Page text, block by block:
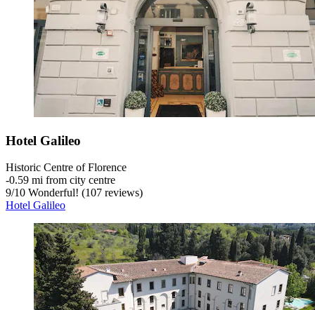
Hotel Galileo
Historic Centre of Florence
‐0.59 mi from city centre
9/10 Wonderful! (107 reviews)
Hotel Galileo